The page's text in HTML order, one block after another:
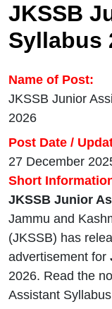
JKSSB
Syllabus
Name of Post:
JKSSB Junior
2026
Post Date /
27 December
Short
JKSSB Junior
Jammu and
(JKSSB) has
advertisement for
2026. Read the
Assistant